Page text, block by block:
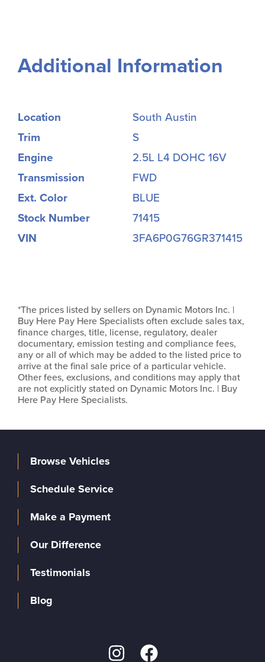
Additional Information
Location
South Austin
Trim
S
Engine
2.5L L4 DOHC 16V
Transmission
FWD
Ext. Color
BLUE
Stock Number
71415
VIN
3FA6P0G76GR371415
*The prices listed by sellers on Dynamic Motors Inc. |
Buy Here Pay Here Specialists often exclude sales tax,
finance charges, title, license, regulatory, dealer
documentary, emission testing and compliance fees,
any or all of which may be added to the listed price to
arrive at the final sale price of a particular vehicle.
Other fees, exclusions, and conditions may apply that
are not explicitly stated on Dynamic Motors Inc. | Buy
Here Pay Here Specialists.
Browse Vehicles
Schedule Service
Make a Payment
Our Difference
Testimonials
Blog